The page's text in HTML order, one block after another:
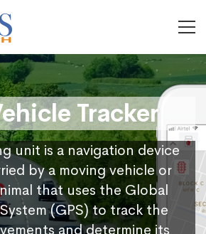
Tracker
unit is a navigation device
by a moving vehicle or
that uses the Global
(GPS) to track the
and determine its